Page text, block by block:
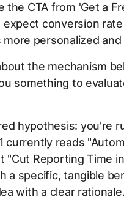
the CTA from 'Get a
conversion
personalized and
the mechanism
something to
hypothesis: you're
currently reads
"Cut Reporting Time
a specific, tangible
with a clear rationale.